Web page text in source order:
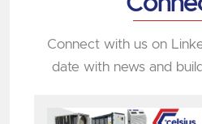
Connect with us on
date with news and